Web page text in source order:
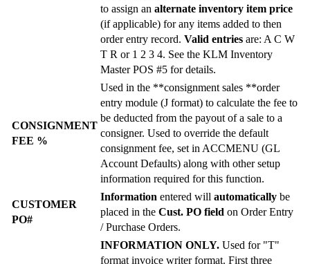
to assign an alternate inventory item price
(if applicable) for any items added to then
order entry record. Valid entries are: A C W
T R or 1 2 3 4. See the KLM Inventory
Master POS #5 for details.
CONSIGNMENT
FEE %
Used in the **consignment sales **order
entry module (J format) to calculate the fee to
be deducted from the payout of a sale to a
consigner. Used to override the default
consignment fee, set in ACCMENU (GL
Account Defaults) along with other setup
information required for this function.
CUSTOMER
PO#
Information entered will automatically be
placed in the Cust. PO field on Order Entry
/ Purchase Orders.
INFORMATION ONLY. Used for "T"
format invoice writer format. First three